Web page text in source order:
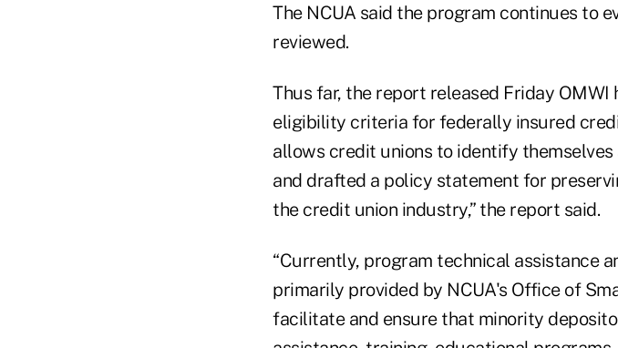
The NCUA said the program continues to
reviewed.
Thus far, the report released Friday
eligibility criteria for federally insured
allows credit unions to identify
and drafted a policy statement for
the credit union industry,” the report said.
“Currently, program technical assistance
primarily provided by NCUA's Office of
facilitate and ensure that minority